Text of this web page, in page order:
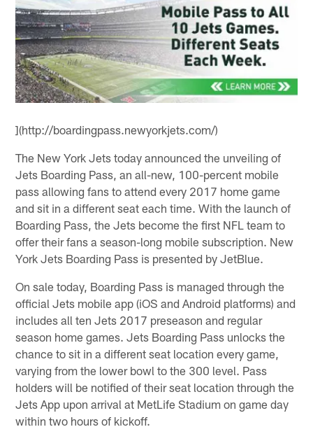
](http://boardingpass.newyorkjets.com/)
The New York Jets today announced the unveiling of
Jets Boarding Pass, an all-new, 100-percent mobile
pass allowing fans to attend every 2017 home game
and sit in a different seat each time. With the launch of
Boarding Pass, the Jets become the first NFL team to
offer their fans a season-long mobile subscription. New
York Jets Boarding Pass is presented by JetBlue.
On sale today, Boarding Pass is managed through the
official Jets mobile app (iOS and Android platforms) and
includes all ten Jets 2017 preseason and regular
season home games. Jets Boarding Pass unlocks the
chance to sit in a different seat location every game,
varying from the lower bowl to the 300 level. Pass
holders will be notified of their seat location through the
Jets App upon arrival at MetLife Stadium on game day
within two hours of kickoff.